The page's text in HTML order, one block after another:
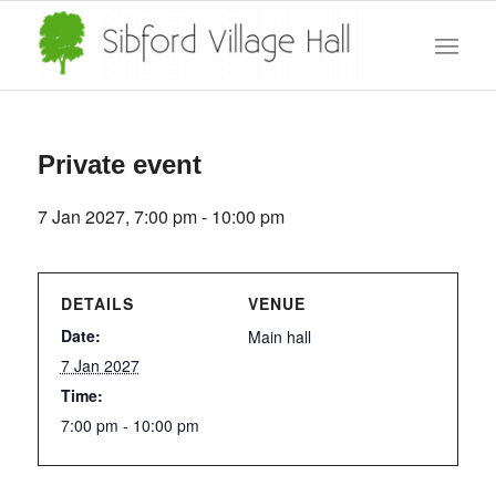
Private event
7 Jan 2027, 7:00 pm- 10:00 pm
DETAILS
Date:
7 Jan 2027
Time:
7:00 pm - 10:00 pm
VENUE
Main hall